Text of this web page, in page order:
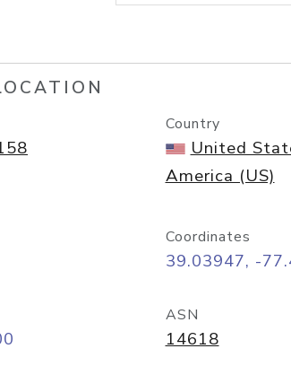
Country
United
America (US)
Coordinates
39.03947, -
ASN
14618